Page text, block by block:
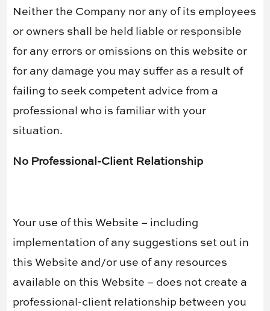
Neither the Company nor any of its employees
or owners shall be held liable or responsible
for any errors or omissions on this website or
for any damage you may suffer as a result of
failing to seek competent advice from a
professional who is familiar with your
situation.
No Professional-Client Relationship
Your use of this Website – including
implementation of any suggestions set out in
this Website and/or use of any resources
available on this Website – does not create a
professional-client relationship between you